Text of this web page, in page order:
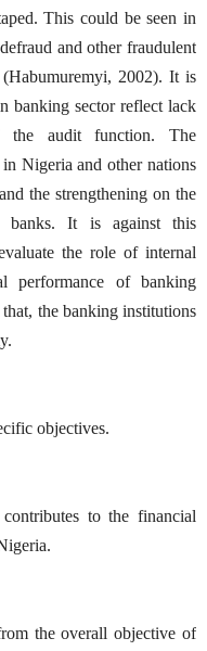
This could be seen in
and other fraudulent
2002). It is
banking sector reflect lack
the audit function. The
Nigeria and other nations
the strengthening on the
banks. It is against this
the role of internal
performance of banking
the banking institutions
objectives.
to the financial
the overall objective of